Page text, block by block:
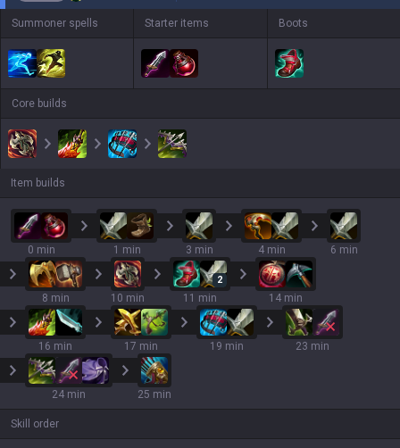
Summoner spells Starter items Boots
Core builds
Item builds
0 min 1 min 3 min 4 min 6 min
8 min 10 min
2
11 min 14 min
16 min 17 min 19 min 23 min
24 min 25 min
Skill order